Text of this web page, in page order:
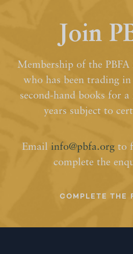
Join
Membership of the PBFA
who has been trading
second-hand books for
years subject to
Email info@pbfa.org to
complete the
COMPLETE THE